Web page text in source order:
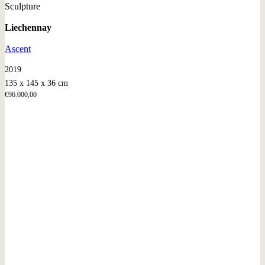
Sculpture
Liechennay
Ascent
2019
135 x 145 x 36 cm
€96.000,00